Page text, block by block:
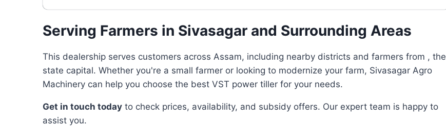
Serving Farmers in Sivasagar and Surrounding Areas
This dealership serves customers across Assam, including nearby districts and farmers from , the
state capital. Whether you're a small farmer or looking to modernize your farm, Sivasagar Agro
Machinery can help you choose the best VST power tiller for your needs.
Get in touch today to check prices, availability, and subsidy offers. Our expert team is happy to
assist you.